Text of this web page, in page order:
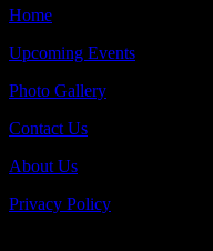
Home
Upcoming Events
Photo Gallery
Contact Us
About Us
Privacy Policy